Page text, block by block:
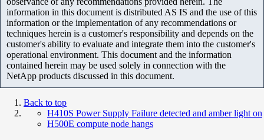
information in this document is distributed AS IS and the use of this
information or the implementation of any recommendations or
techniques herein is a customer's responsibility and depends on the
customer's ability to evaluate and integrate them into the customer's
operational environment. This document and the information
contained herein may be used solely in connection with the
NetApp products discussed in this document.
Back to top
H410S Power Supply Failure detected and amber light on
H500E compute node hangs